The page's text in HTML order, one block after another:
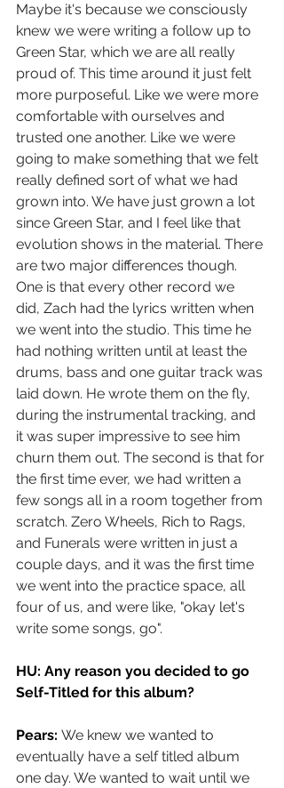
Maybe it's because we consciously
knew we were writing a follow up to
Green Star, which we are all really
proud of. This time around it just felt
more purposeful. Like we were more
comfortable with ourselves and
trusted one another. Like we were
going to make something that we felt
really defined sort of what we had
grown into. We have just grown a lot
since Green Star, and I feel like that
evolution shows in the material. There
are two major differences though.
One is that every other record we
did, Zach had the lyrics written when
we went into the studio. This time he
had nothing written until at least the
drums, bass and one guitar track was
laid down. He wrote them on the fly,
during the instrumental tracking, and
it was super impressive to see him
churn them out. The second is that for
the first time ever, we had written a
few songs all in a room together from
scratch. Zero Wheels, Rich to Rags,
and Funerals were written in just a
couple days, and it was the first time
we went into the practice space, all
four of us, and were like, "okay let's
write some songs, go".
HU: Any reason you decided to go
Self-Titled for this album?
Pears: We knew we wanted to
eventually have a self titled album
one day. We wanted to wait until we